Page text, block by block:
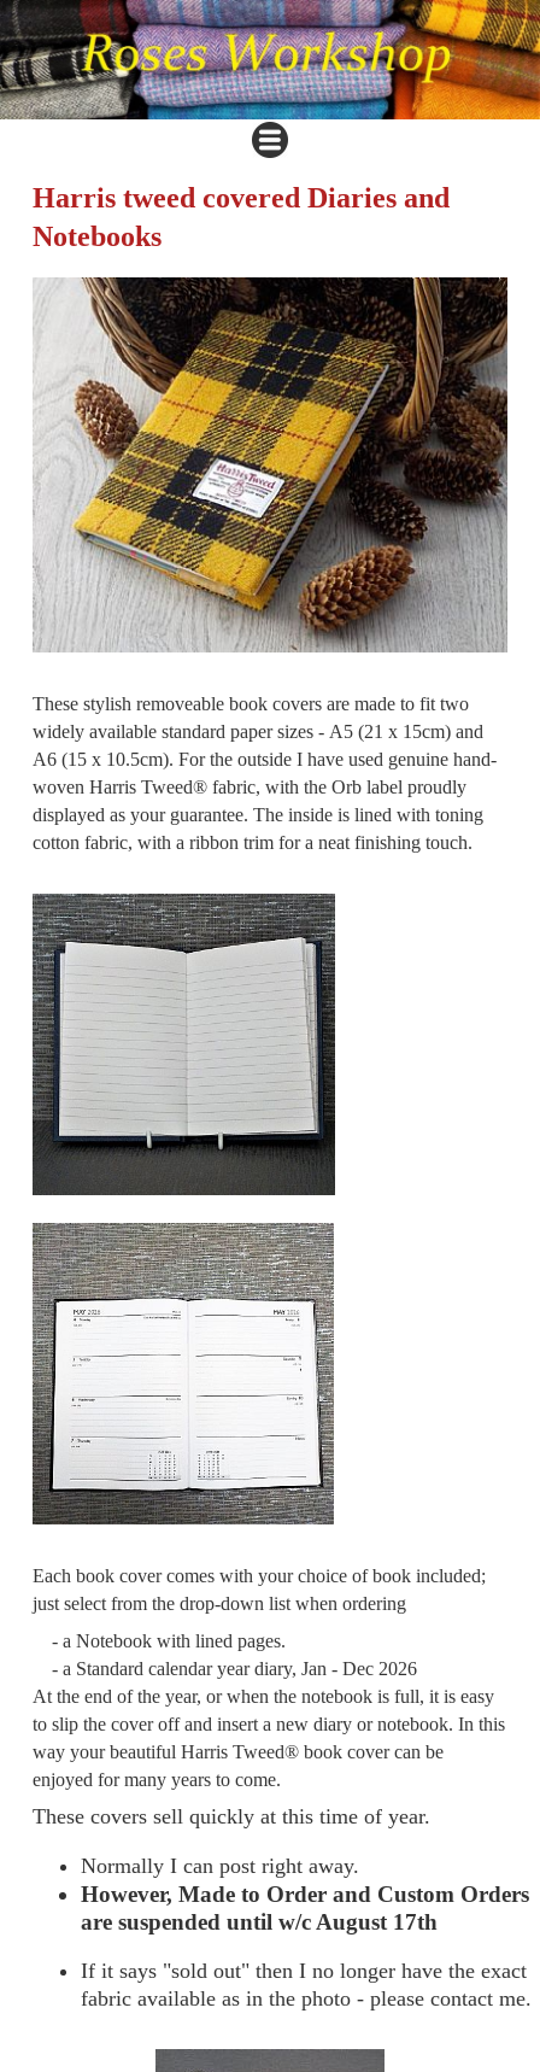
Harris tweed covered Diaries and
Notebooks
These stylish removeable book covers are made to fit two
widely available standard paper sizes - A5 (21 x 15cm) and
A6 (15 x 10.5cm). For the outside I have used genuine hand-
woven Harris Tweed® fabric, with the Orb label proudly
displayed as your guarantee. The inside is lined with toning
cotton fabric, with a ribbon trim for a neat finishing touch.
Each book cover comes with your choice of book included;
just select from the drop-down list when ordering
- a Notebook with lined pages.
- a Standard calendar year diary, Jan - Dec 2026
At the end of the year, or when the notebook is full, it is easy
to slip the cover off and insert a new diary or notebook. In this
way your beautiful Harris Tweed® book cover can be
enjoyed for many years to come.
These covers sell quickly at this time of year.
Normally I can post right away.
However, Made to Order and Custom Orders
are suspended until w/c August 17th
If it says "sold out" then I no longer have the exact
fabric available as in the photo - please contact me.